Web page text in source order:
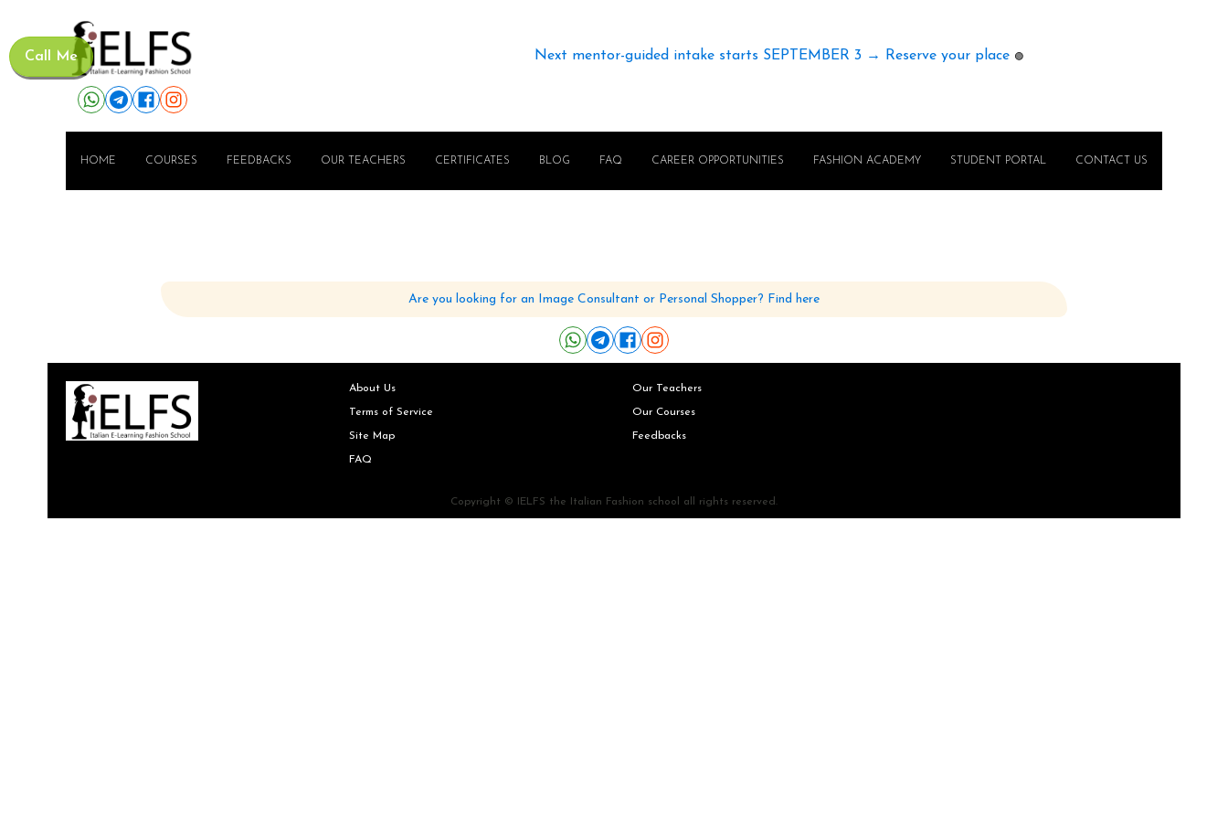
Call Me Next mentor-guided intake starts SEPTEMBER 3 → Reserve your place 🟢
HOME COURSES FEEDBACKS OUR TEACHERS CERTIFICATES BLOG FAQ CAREER OPPORTUNITIES FASHION ACADEMY STUDENT PORTAL CONTACT US
Are you looking for an Image Consultant or Personal Shopper? Find here
About Us
Terms of Service
Site Map
FAQ
Our Teachers
Our Courses
Feedbacks
Copyright © IELFS the Italian Fashion school all rights reserved.